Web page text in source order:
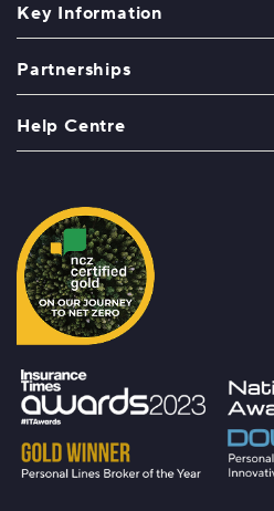
Key Information
Partnerships
Help Centre